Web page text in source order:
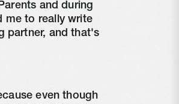
and during
me to really write
partner, and that's
even though